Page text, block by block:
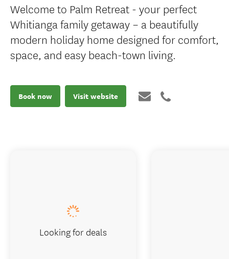
Welcome to Palm Retreat - your perfect
Whitianga family getaway – a beautifully
modern holiday home designed for comfort,
space, and easy beach-town living.
Book now Visit website
Looking for deals